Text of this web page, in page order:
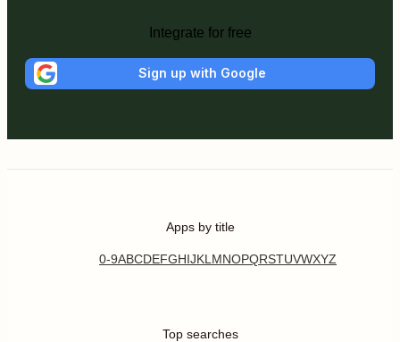
Integrate for free
Sign up with Google
Apps by title
0-9ABCDEFGHIJKL MNOPQRSTUVWXYZ
Top searches